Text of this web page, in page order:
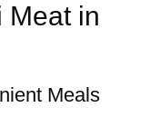
Meat in
Meals